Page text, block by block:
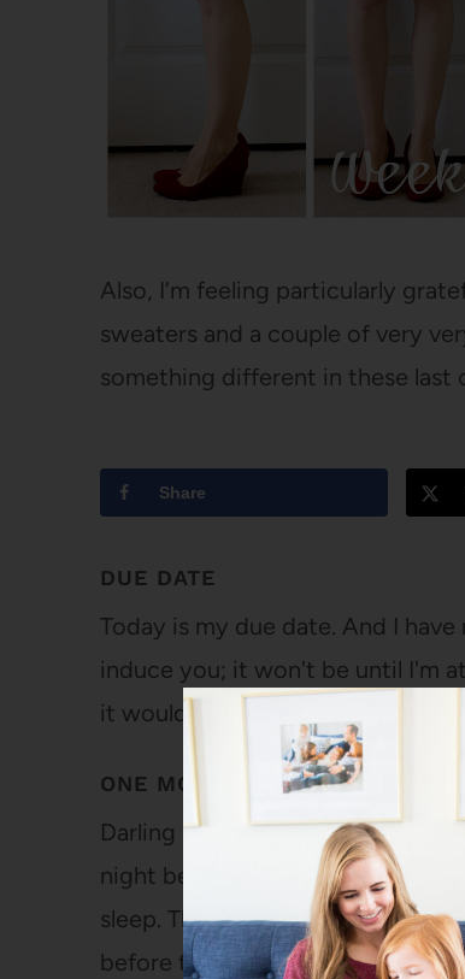
Also, I’m feeling particularly
sweaters and a couple of very
something different in these last
Share
DUE DATE
Today is my due date. And I
induce you; it won't be until I'm
it wouldn't be for a few more
ONE MONTH
Darling Ella, The day after you
night before) to send you to the
sleep. The evening before, I was
before they…